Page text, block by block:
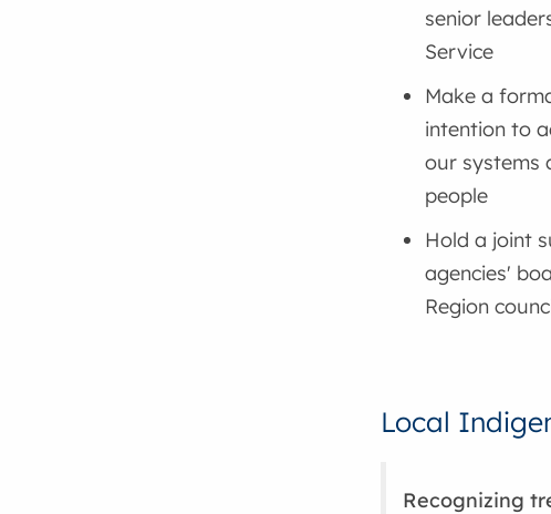
senior
Service
Make a
intention to
our systems
people
Hold a joint
agencies'
Region
Local
Recognizing